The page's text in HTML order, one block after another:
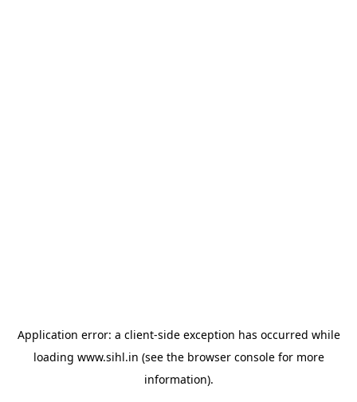
Application error: a client-side exception has occurred while
loading www.sihl.in (see the browser consolefor more
information).